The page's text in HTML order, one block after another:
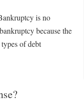
is no
because the
of debt